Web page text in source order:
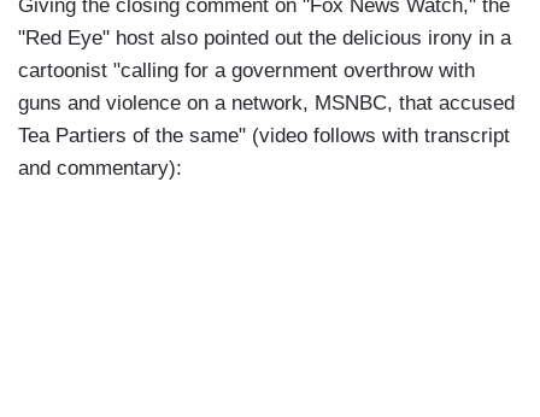
Giving the closing comment on "Fox News Watch," the
"Red Eye" host also pointed out the delicious irony in a
cartoonist "calling for a government overthrow with
guns and violence on a network, MSNBC, that accused
Tea Partiers of the same" (video follows with transcript
and commentary):